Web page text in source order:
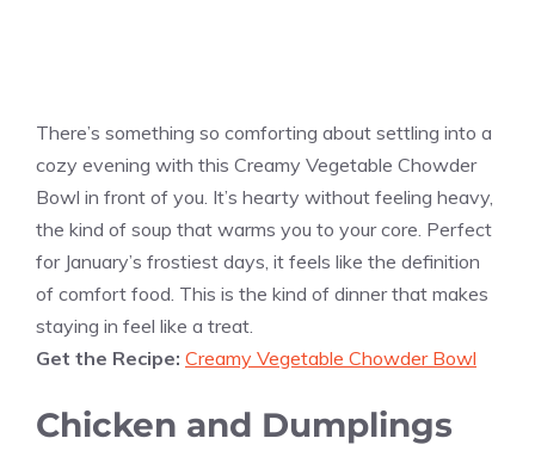
There’s something so comforting about settling into a
cozy evening with this Creamy Vegetable Chowder
Bowl in front of you. It’s hearty without feeling heavy,
the kind of soup that warms you to your core. Perfect
for January’s frostiest days, it feels like the definition
of comfort food. This is the kind of dinner that makes
staying in feel like a treat.
Get the Recipe: Creamy Vegetable Chowder Bowl
Chicken and Dumplings